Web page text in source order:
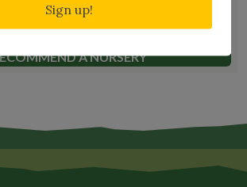
GARDEN DESIGNS
A NURSERY
Sign up!